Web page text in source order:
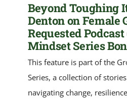
Beyond Toughing
Denton on Female
Requested
Mindset Series
This feature is part of the
Series, a collection of
navigating change,